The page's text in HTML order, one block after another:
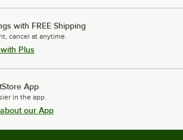
with FREE Shipping
cancel at anytime.
Plus
App
in the app.
our App